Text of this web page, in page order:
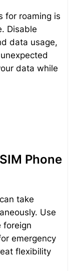
for roaming is
Disable
data usage,
data while
Phone
take
Use
foreign
emergency
flexibility